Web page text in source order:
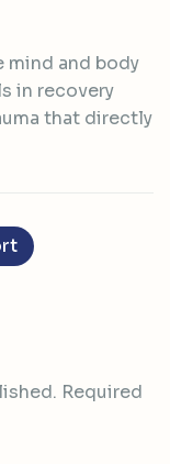
mind and body
in recovery
that directly
Required